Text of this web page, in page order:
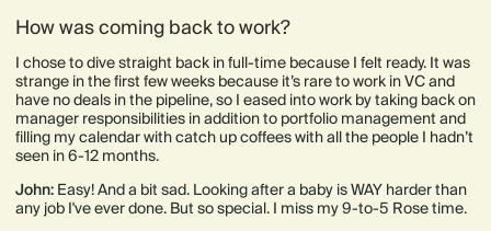
How was coming back to work?
I chose to dive straight back in full-time because I felt ready. It was
strange in the first few weeks because it’s rare to work in VC and
have no deals in the pipeline, so I eased into work by taking back on
manager responsibilities in addition to portfolio management and
filling my calendar with catch up coffees with all the people I hadn’t
seen in 6-12 months.
John: Easy! And a bit sad. Looking after a baby is WAY harder than
any job I've ever done. But so special. I miss my 9-to-5 Rose time.